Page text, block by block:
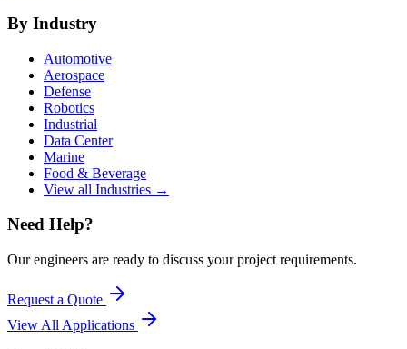
By Industry
Automotive
Aerospace
Defense
Robotics
Industrial
Data Center
Marine
Food & Beverage
View all Industries →
Need Help?
Our engineers are ready to discuss your project requirements.
Request a Quote
View All Applications